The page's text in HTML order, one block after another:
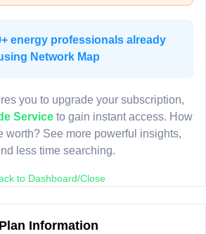
energy professionals already
Network Map
you to upgrade your subscription,
Serviceto gain instant access. How
worth? See more powerful insights,
less time searching.
to Dashboard/Close
Plan Information
LIVE MAP
access is gated.
in or upgrade to continue.